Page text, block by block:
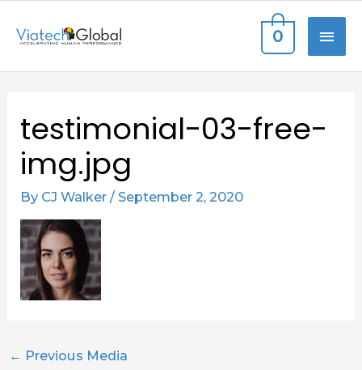
0
testimonial-03-free-
img.jpg
By CJ Walker/ September 2, 2020
navigation
← Previous Media